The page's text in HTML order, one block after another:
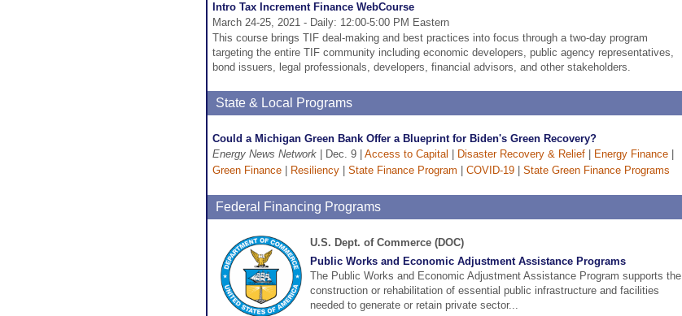
Intro Tax Increment Finance WebCourse
March 24-25, 2021 - Daily: 12:00-5:00 PM Eastern
This course brings TIF deal-making and best practices into focus through a two-day program
targeting the entire TIF community including economic developers, public agency representatives,
bond issuers, legal professionals, developers, financial advisors, and other stakeholders.
State & Local Programs
Could a Michigan Green Bank Offer a Blueprint for Biden's Green Recovery?
Energy News Network | Dec. 9 | Access to Capital Disaster Recovery & Relief Energy Finance
Green Finance
Resiliency State Finance Program COVID-19 State Green Finance Programs
Federal Financing Programs
U.S. Dept. of Commerce (DOC)
Public Works and Economic Adjustment Assistance Programs
The Public Works and Economic Adjustment Assistance Program supports the
construction or rehabilitation of essential public infrastructure and facilities
needed to generate or retain private sector...